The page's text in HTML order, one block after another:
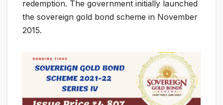
redemption. The government initially launched
the sovereign gold bond scheme in November
2015.